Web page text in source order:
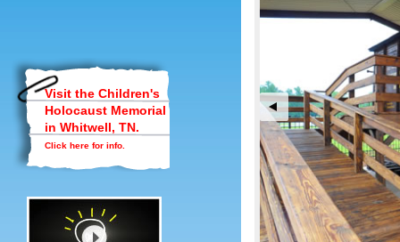
Visit the Children's
Holocaust Memorial
in Whitwell, TN.
Click here for info.